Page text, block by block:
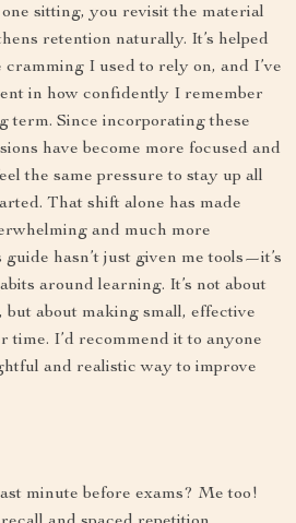
sitting, you revisit the material
retention naturally. It’s helped
cramming I used to rely on, and I’ve
in how confidently I remember
term. Since incorporating these
have become more focused and
the same pressure to stay up all
That shift alone has made
and much more
hasn’t just given me tools—it’s
around learning. It’s not about
about making small, effective
time. I’d recommend it to anyone
and realistic way to improve
minute before exams? Me too!